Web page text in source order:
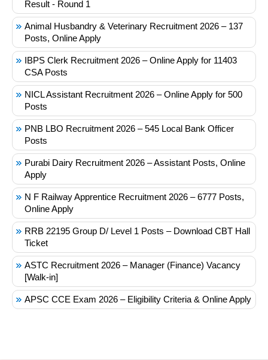
Result - Round 1
Animal Husbandry & Veterinary Recruitment 2026 – 137
Posts, Online Apply
IBPS Clerk Recruitment 2026 – Online Apply for 11403
CSA Posts
NICL Assistant Recruitment 2026 – Online Apply for 500
Posts
PNB LBO Recruitment 2026 – 545 Local Bank Officer
Posts
Purabi Dairy Recruitment 2026 – Assistant Posts, Online
Apply
N F Railway Apprentice Recruitment 2026 – 6777 Posts,
Online Apply
RRB 22195 Group D/ Level 1 Posts – Download CBT Hall
Ticket
ASTC Recruitment 2026 – Manager (Finance) Vacancy
[Walk-in]
APSC CCE Exam 2026 – Eligibility Criteria & Online Apply